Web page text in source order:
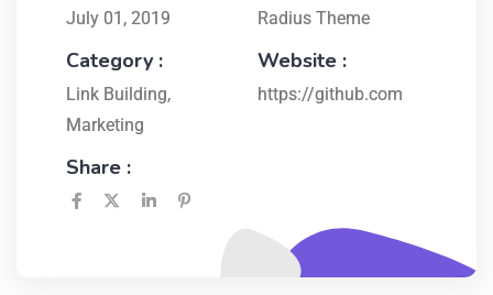
July 01, 2019 Radius Theme
Category :
Link Building,
Marketing
Website :
https://github.com
Share :